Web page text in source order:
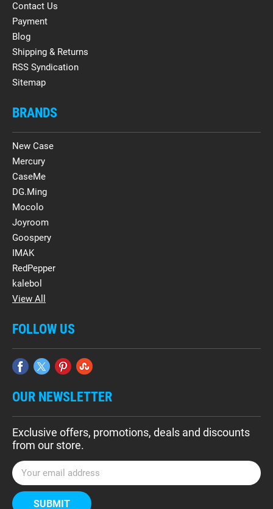
Contact Us
Payment
Blog
Shipping & Returns
RSS Syndication
Sitemap
BRANDS
New Case
Mercury
CaseMe
DG.Ming
Mocolo
Joyroom
Goospery
IMAK
RedPepper
kalebol
View All
FOLLOW US
OUR NEWSLETTER
Exclusive offers, promotions, deals and discounts
from our store.
E
m
a